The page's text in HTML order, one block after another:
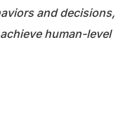
and decisions,
human-level